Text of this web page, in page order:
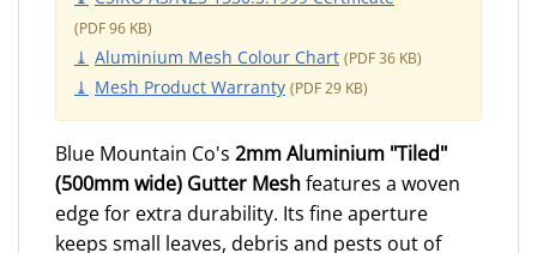
96
Aluminium Mesh Colour Chart 36
Mesh Product Warranty 29
Blue Mountain Co's 2mm Aluminium "Tiled"
(500mm wide) Gutter Meshfeatures a woven
edge for extra durability. Its fine aperture
keeps small leaves, debris and pests out of